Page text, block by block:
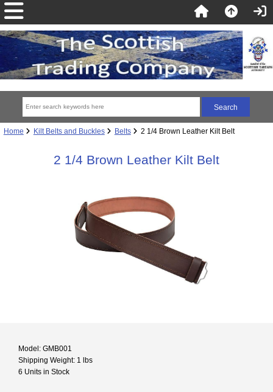
Home Kilt Belts and Buckles Belts 2 1/4 Brown Leather Kilt Belt
2 1/4 Brown Leather Kilt Belt
Model: GMB001
Shipping Weight: 1 lbs
6 Units in Stock